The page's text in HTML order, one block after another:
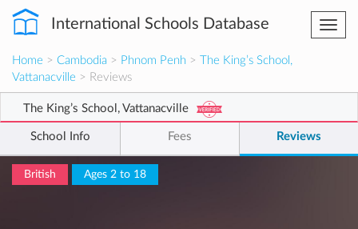
International Schools Database
Home > Cambodia > Phnom Penh >
The King’s School,
Vattanacville > Reviews
The King’s School, Vattanacville
School Info Fees Reviews
British Ages 2 to 18